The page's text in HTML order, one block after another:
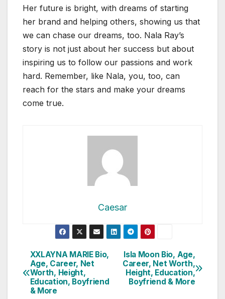
Her future is bright, with dreams of starting
her brand and helping others, showing us that
we can chase our dreams, too. Nala Ray’s
story is not just about her success but about
inspiring us to follow our passions and work
hard. Remember, like Nala, you, too, can
reach for the stars and make your dreams
come true.
Caesar
Post
navigation
Isla Moon Bio, Age,
Career, Net Worth,
Height, Education,
Boyfriend & More
XXLAYNA MARIE Bio,
Age, Career, Net
Worth, Height,
Education, Boyfriend
& More